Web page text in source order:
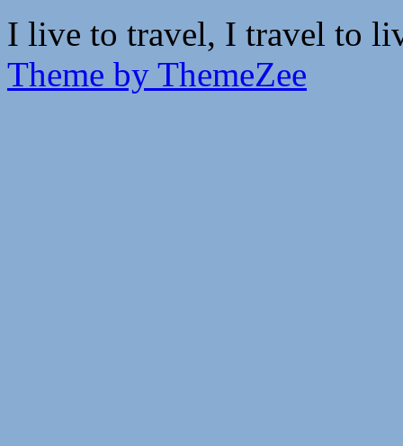
I live to travel, I travel to
Theme by ThemeZee